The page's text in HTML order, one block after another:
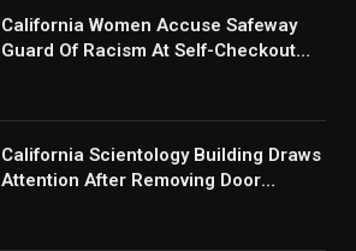
California Women Accuse Safeway
Guard Of Racism At Self-Checkout
Mad’
California Scientology Building Draws
Attention After Removing Door